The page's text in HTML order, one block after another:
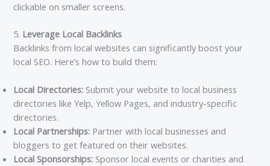
clickable on smaller screens.
5. Leverage Local Backlinks
Backlinks from local websites can significantly boost your
local SEO. Here’s how to build them:
Local Directories: Submit your website to local business
directories like Yelp, Yellow Pages, and industry-specific
directories.
Local Partnerships: Partner with local businesses and
bloggers to get featured on their websites.
Local Sponsorships: Sponsor local events or charities and